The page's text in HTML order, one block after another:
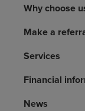
Health resources
Why choose
Make a
Services
Financial
News